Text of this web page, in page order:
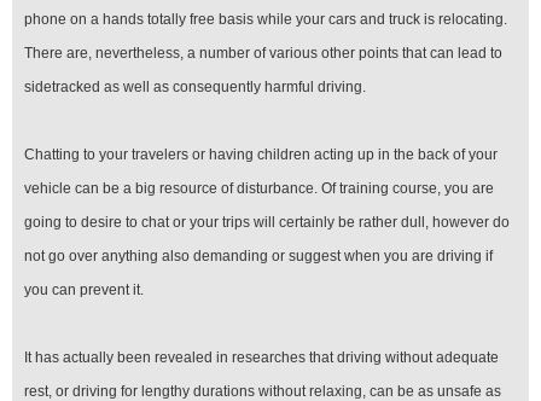
phone on a hands totally free basis while your cars and truck is relocating.
There are, nevertheless, a number of various other points that can lead to
sidetracked as well as consequently harmful driving.
Chatting to your travelers or having children acting up in the back of your
vehicle can be a big resource of disturbance. Of training course, you are
going to desire to chat or your trips will certainly be rather dull, however do
not go over anything also demanding or suggest when you are driving if
you can prevent it.
It has actually been revealed in researches that driving without adequate
rest, or driving for lengthy durations without relaxing, can be as unsafe as